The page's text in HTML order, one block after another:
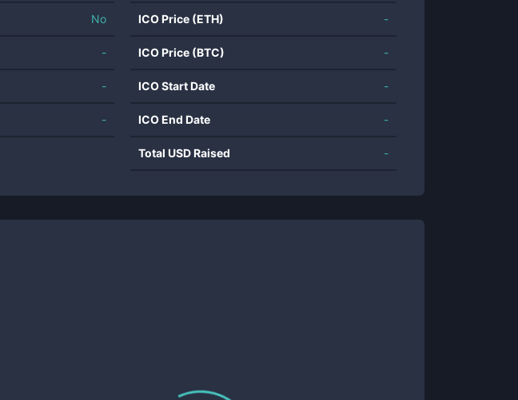
No
-
-
-
ICO Price (ETH) -
ICO Price (BTC) -
ICO Start Date -
ICO End Date -
Total USD Raised -